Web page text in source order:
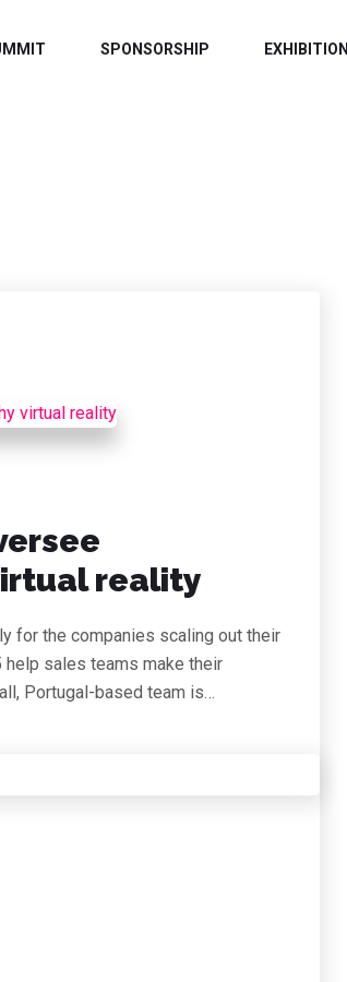
SPONSORSHIP EXHIBITION
reality
for the companies scaling out their
help sales teams make their
Portugal-based team is…